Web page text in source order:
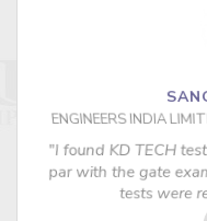
ENGINEERS INDIA
"I found KD TECH
par with the gate
tests were